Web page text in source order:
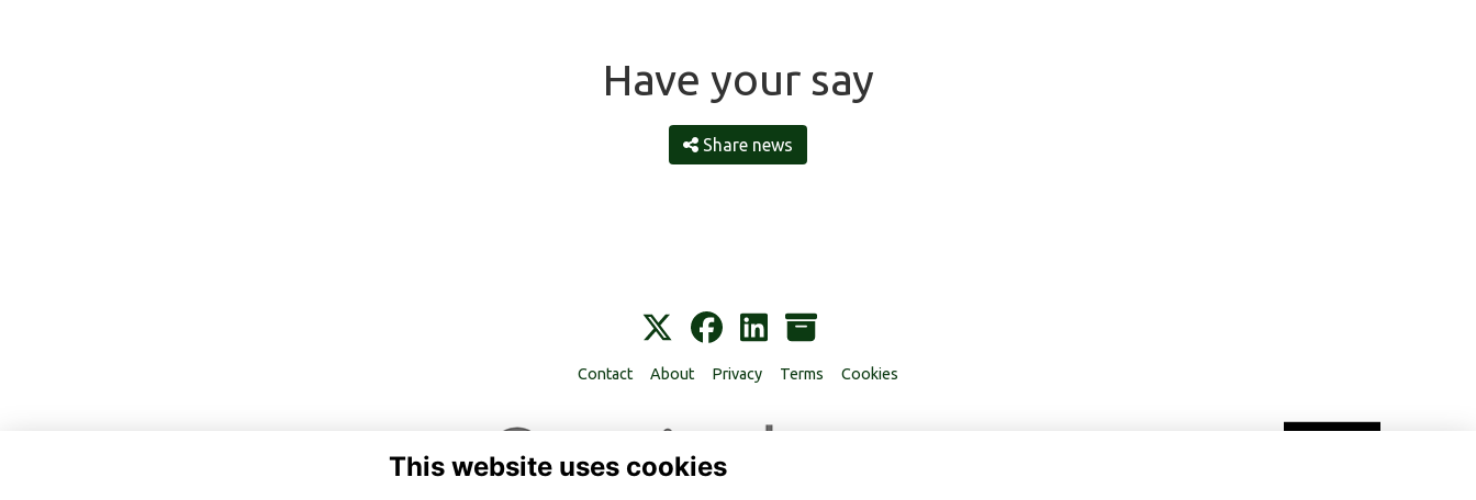
Have your say
Share news
Contact About Privacy Terms Cookies
This website uses cookies